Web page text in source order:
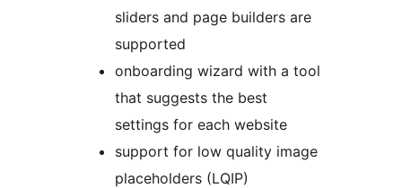
sliders and page builders are
supported
onboarding wizard with a tool
that suggests the best
settings for each website
support for low quality image
placeholders (LQIP)